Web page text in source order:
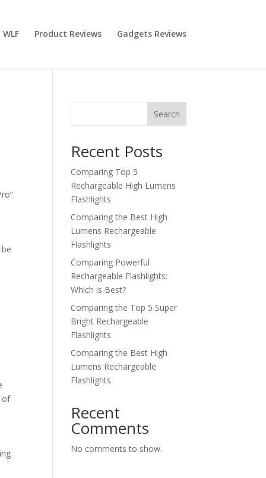
Product Reviews Gadgets Reviews
of
Search
Recent Posts
Comparing Top 5
Rechargeable High Lumens
Flashlights
Comparing the Best High
Lumens Rechargeable
Flashlights
Comparing Powerful
Rechargeable Flashlights:
Which is Best?
Comparing the Top 5 Super
Bright Rechargeable
Flashlights
Comparing the Best High
Lumens Rechargeable
Flashlights
Recent
Comments
No comments to show.